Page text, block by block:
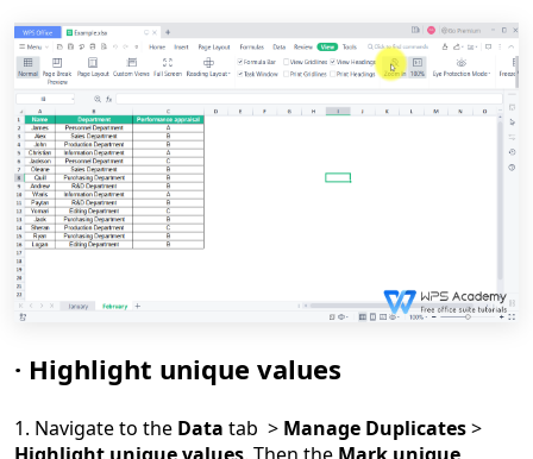
· Highlight unique values
1. Navigate to the Data tab > Manage Duplicates>